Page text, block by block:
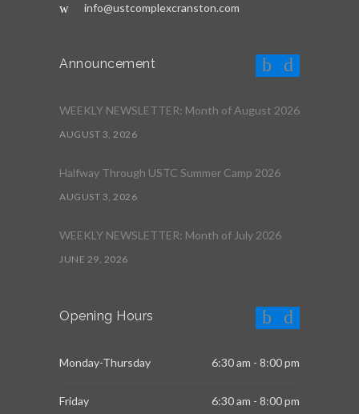
info@ustcomplexcranston.com
Announcement
WEEKLY NEWSLETTER: Month of August 2026
AUGUST 3, 2026
Halfway Through USTC Summer Camp 2026
AUGUST 3, 2026
WEEKLY NEWSLETTER: Month of July 2026
JUNE 29, 2026
Opening Hours
Monday-Thursday 6:30 am - 8:00 pm
Friday 6:30 am - 8:00 pm